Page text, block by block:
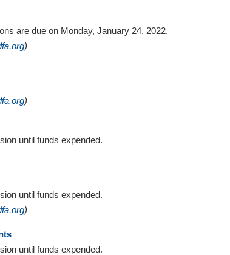
are due on Monday, January 24, 2022.
)
)
until funds expended.
until funds expended.
)
until funds expended.